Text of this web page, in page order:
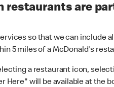
restaurants are
so that we can include
5 miles of a McDonald's
a restaurant icon,
Here" will be available at the